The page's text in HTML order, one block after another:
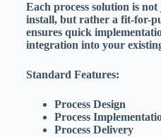
Each process solution is
install, but rather a fit-for-
ensures quick
integration into your
Standard Features:
Process Design
Process
Process Delivery